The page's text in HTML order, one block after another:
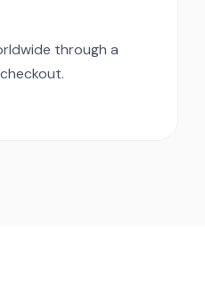
through a